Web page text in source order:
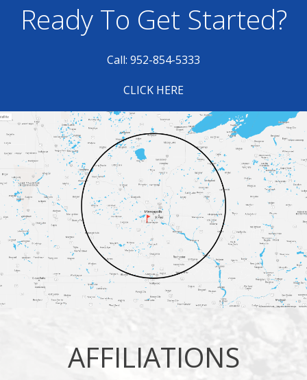
Ready To Get Started?
Call: 952-854-5333
CLICK HERE
AFFILIATIONS